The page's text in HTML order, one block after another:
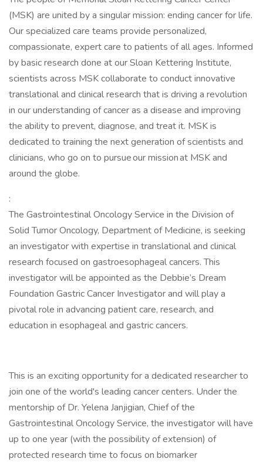
(MSK) are united by a singular mission: ending cancer for life.
Our specialized care teams provide personalized,
compassionate, expert care to patients of all ages. Informed
by basic research done at our Sloan Kettering Institute,
scientists across MSK collaborate to conduct innovative
translational and clinical research that is driving a revolution
in our understanding of cancer as a disease and improving
the ability to prevent, diagnose, and treat it. MSK is
dedicated to training the next generation of scientists and
clinicians, who go on to pursue our mission at MSK and
around the globe.
:
The Gastrointestinal Oncology Service in the Division of
Solid Tumor Oncology, Department of Medicine, is seeking
an investigator with expertise in translational and clinical
research focused on gastroesophageal cancers. This
investigator will be appointed as the Debbie’s Dream
Foundation Gastric Cancer Investigator and will play a
pivotal role in advancing patient care, research, and
education in esophageal and gastric cancers.
This is an exciting opportunity for a dedicated researcher to
join one of the world's leading cancer centers. Under the
mentorship of Dr. Yelena Janjigian, Chief of the
Gastrointestinal Oncology Service, the investigator will have
up to one year (with the possibility of extension) of
protected research time to focus on biomarker